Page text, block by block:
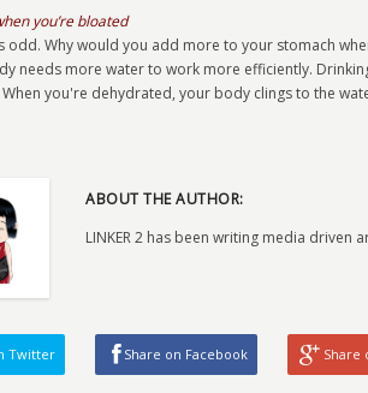
you’re bloated
odd. Why would you add more to your stomach
needs more water to work more efficiently.
you're dehydrated, your body clings to the
ABOUT THE AUTHOR:
LINKER 2 has been writing media driven
Twitter Share on Facebook Share